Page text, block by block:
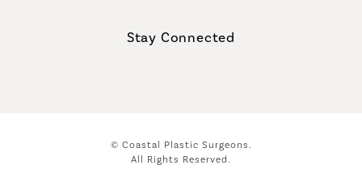
Stay Connected
© Coastal Plastic Surgeons.
All Rights Reserved.